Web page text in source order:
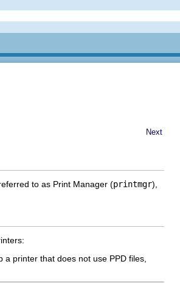
Next
to as Print Manager (printmgr),
printer that does not use PPD files,